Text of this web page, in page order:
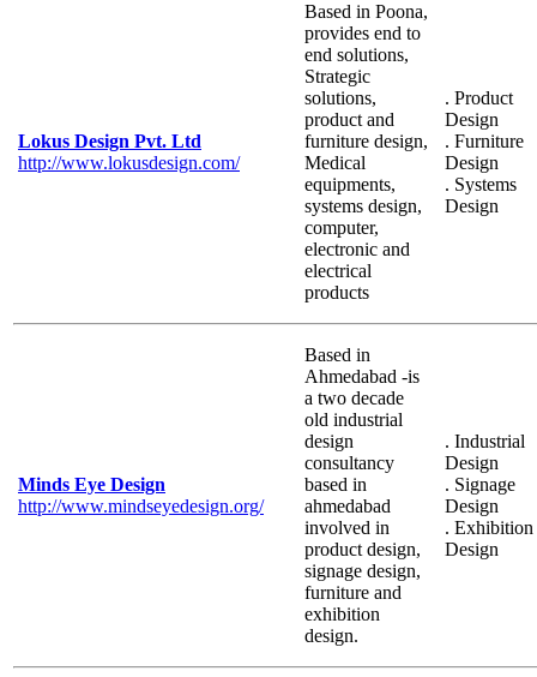
Lokus Design Pvt. Ltd
http://www.lokusdesign.com/
Based in Poona,
provides end to
end solutions,
Strategic
solutions,
product and
furniture design,
Medical
equipments,
systems design,
computer,
electronic and
electrical
products
. Product
Design
. Furniture
Design
. Systems
Design
Minds Eye Design
http://www.mindseyedesign.org/
Based in
Ahmedabad -is
a two decade
old industrial
design
consultancy
based in
ahmedabad
involved in
product design,
signage design,
furniture and
exhibition
design.
. Industrial
Design
. Signage
Design
. Exhibition
Design